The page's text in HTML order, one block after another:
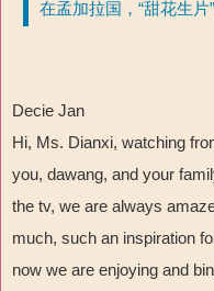
在孟加拉国，“甜花生片”
Decie Jan
Hi, Ms. Dianxi, watching
you, dawang, and your
the tv, we are always
much, such an inspiration
now we are enjoying and